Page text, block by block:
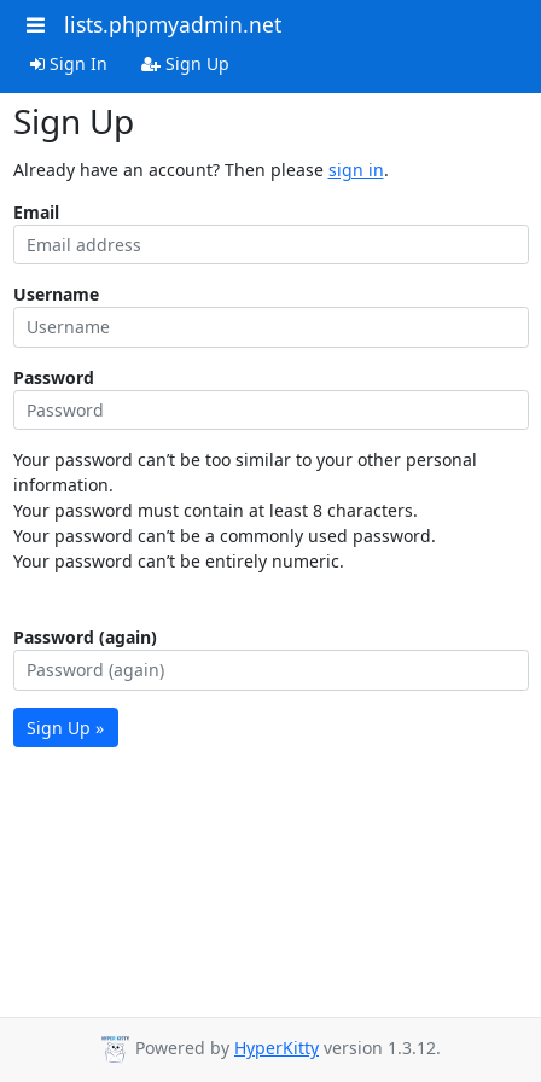
lists.phpmyadmin.net
Sign In Sign Up
Sign Up
Already have an account? Then please sign in.
Email
Username
Password
Your password can’t be too similar to your other personal
information.
Your password must contain at least 8 characters.
Your password can’t be a commonly used password.
Your password can’t be entirely numeric.
Password (again)
Sign Up »
Powered by HyperKitty version 1.3.12.